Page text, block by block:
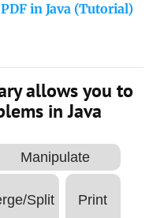
in Java (Tutorial)
allows you to
in Java
Manipulate
Split Print